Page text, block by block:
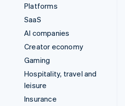
Platforms
SaaS
AI companies
Creator economy
Gaming
Hospitality, travel and
leisure
Insurance